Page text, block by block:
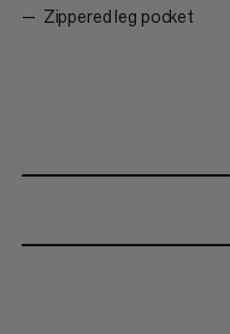
Zippered leg pocket